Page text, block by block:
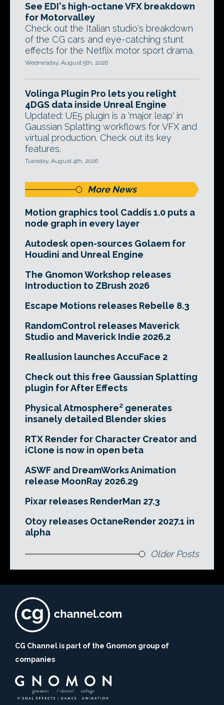
See EDI's high-octane VFX breakdown
for Motorvalley
Check out the Italian studio's breakdown
of the CG cars and eye-catching stunt
effects for the Netflix motor sport drama.
Wednesday, August 5th, 2026
Volinga Plugin Pro lets you relight
4DGS data inside Unreal Engine
Updated: UE5 plugin is a 'major leap' in
Gaussian Splatting workflows for VFX and
virtual production. Check out its key
features.
Tuesday, August 4th, 2026
More News
Motion graphics tool Caddis 1.0 puts a
node graph in every layer
Autodesk open-sources Golaem for
Houdini and Unreal Engine
The Gnomon Workshop releases
Introduction to ZBrush 2026
Escape Motions releases Rebelle 8.3
RandomControl releases Maverick
Studio and Maverick Indie 2026.2
Reallusion launches AccuFace 2
Check out this free Gaussian Splatting
plugin for After Effects
Physical Atmosphere² generates
insanely detailed Blender skies
RTX Render for Character Creator and
iClone is now in open beta
ASWF and DreamWorks Animation
release MoonRay 2026.29
Pixar releases RenderMan 27.3
Otoy releases OctaneRender 2027.1 in
alpha
Older Posts
CG Channel is part of the Gnomon group of
companies